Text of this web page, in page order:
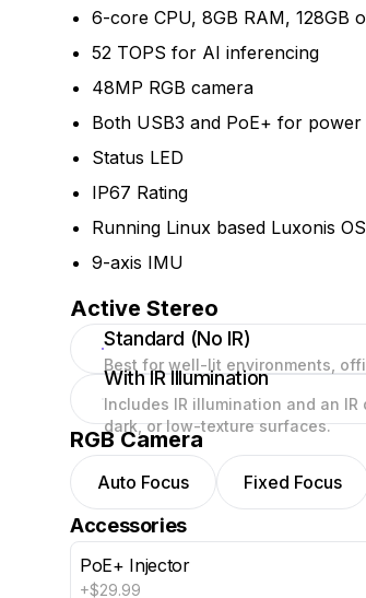
6-core CPU, 8GB RAM, 128GB
52 TOPS for AI inferencing
48MP RGB camera
Both USB3 and PoE+ for
Status LED
IP67 Rating
Running Linux based Luxonis OS
9-axis IMU
Active Stereo
Standard (No IR)
Best for well-lit environments,
With IR Illumination
Includes IR illumination and an
dark, or low-texture surfaces.
RGB Camera
Auto Focus Fixed Focus
Accessories
PoE+ Injector
+$29.99